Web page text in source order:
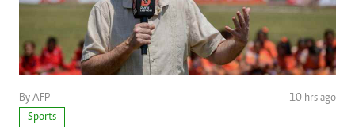
By AFP
10 hrs ago
Sports